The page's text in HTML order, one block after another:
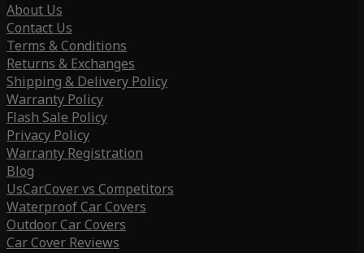
About Us
Contact Us
Terms & Conditions
Returns & Exchanges
Shipping & Delivery Policy
Warranty Policy
Flash Sale Policy
Privacy Policy
Warranty Registration
Blog
UsCarCover vs Competitors
Waterproof Car Covers
Outdoor Car Covers
Car Cover Reviews